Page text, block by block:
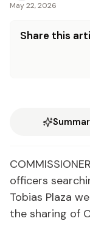
May 22, 2026
Share this
officers
Tobias Plaza
the sharing of